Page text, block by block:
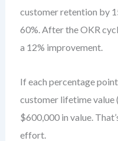
customer retention by
60%. After the OKR
a 12% improvement.
If each percentage
customer lifetime value
$600,000 in value.
effort.